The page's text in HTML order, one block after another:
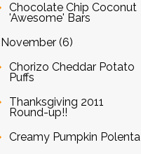
Chocolate Chip Coconut
'Awesome' Bars
November (6)
Chorizo Cheddar Potato
Puffs
Thanksgiving 2011
Round-up!!
Creamy Pumpkin Polenta